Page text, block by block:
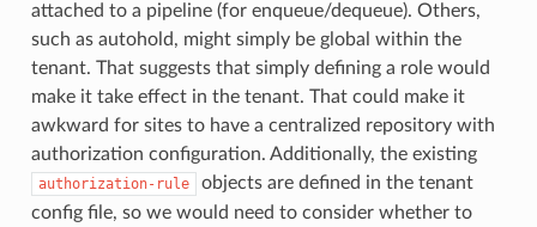
attached to a pipeline (for enqueue/dequeue). Others,
such as autohold, might simply be global within the
tenant. That suggests that simply defining a role would
make it take effect in the tenant. That could make it
awkward for sites to have a centralized repository with
authorization configuration. Additionally, the existing
authorization-rule
objects are defined in the tenant
config file, so we would need to consider whether to